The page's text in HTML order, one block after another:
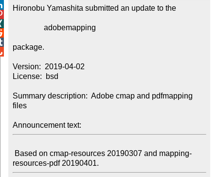
Hironobu Yamashita submitted an update to the
package.
Version:  2019-04-02
License:  bsd
Summary description:  Adobe cmap and pdfmapping
files
Announcement text: